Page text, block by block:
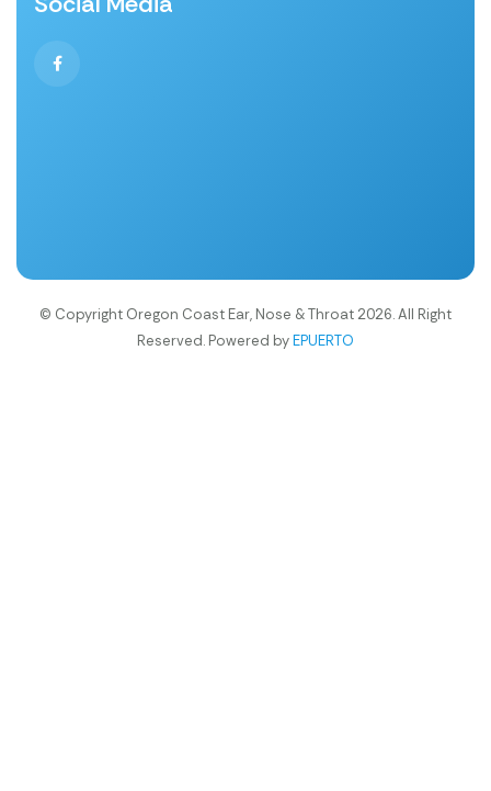
© Copyright Oregon Coast Ear, Nose & Throat 2026. All Right
Reserved. Powered byEPUERTO